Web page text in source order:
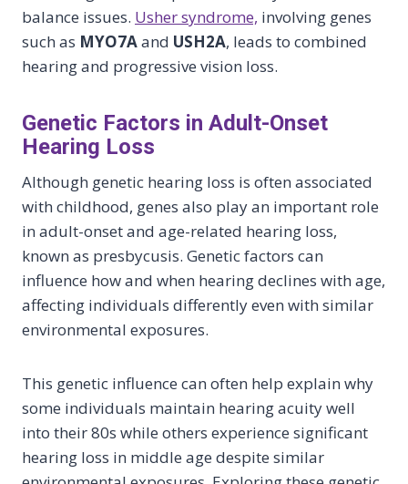
balance issues. Usher syndrome, involving genes
such as MYO7Aand USH2A, leads to combined
hearing and progressive vision loss.
Genetic Factors in Adult-Onset
Hearing Loss
Although genetic hearing loss is often associated
with childhood, genes also play an important role
in adult-onset and age-related hearing loss,
known as presbycusis. Genetic factors can
influence how and when hearing declines with age,
affecting individuals differently even with similar
environmental exposures.
This genetic influence can often help explain why
some individuals maintain hearing acuity well
into their 80s while others experience significant
hearing loss in middle age despite similar